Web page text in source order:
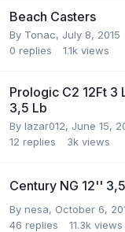
Beach Casters
By Tonac, July 8, 2015
0 replies 1.1k views
Prologic C2 12Ft 3
3,5 Lb
By lazar012, June 15,
12 replies 3k views
Century NG 12''
By nesa, October 6,
46 replies 11.3k views